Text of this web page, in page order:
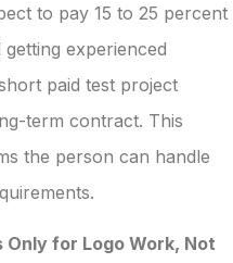
to pay 15 to 25 percent
experienced
paid test project
term contract. This
the person can handle
for Logo Work, Not